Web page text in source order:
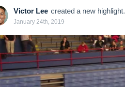
Victor Lee created a new highlight.
January 24th, 2019